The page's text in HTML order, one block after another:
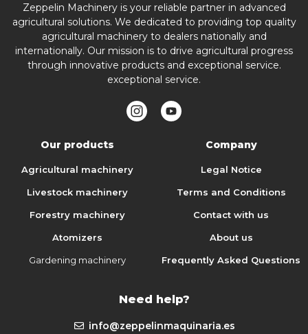
Zeppelin Machinery is your reliable partner in advanced
agricultural solutions. We dedicated to providing top quality
agricultural machinery to dealers nationally and
internationally. Our mission is to drive agricultural progress
through innovative products and exceptional service.
exceptional service.
Our products
Agricultural machinery
Livestock machinery
Forestry machinery
Atomizers
Gardening machinery
Company
Legal Notice
Terms and Conditions
Contact with us
About us
Frequently Asked Questions
Need help?
info@zeppelinmaquinaria.es